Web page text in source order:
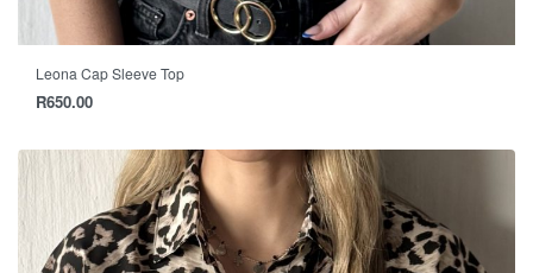
Leona Cap Sleeve Top
R650.00